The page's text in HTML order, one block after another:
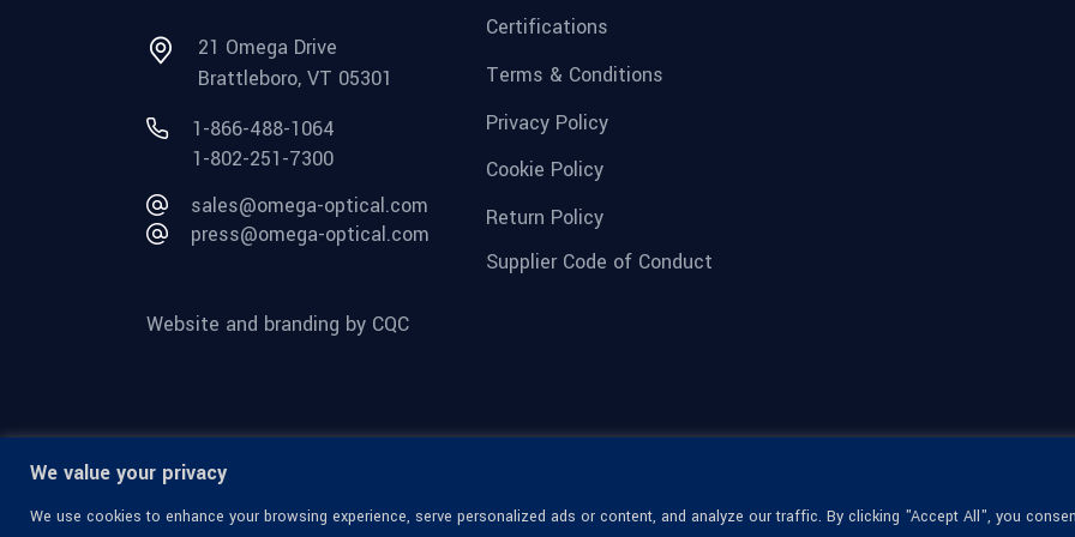
We value your privacy
We use cookies to enhance your browsing experience, serve personalized ads or content, and analyze our traffic. By clicking "Accept All", you
21 Omega Drive
Brattleboro, VT 05301
1-866-488-1064
1-802-251-7300
sales@omega-optical.com
press@omega-optical.com
Website and branding by CQC
Certifications
Terms & Conditions
Privacy Policy
Cookie Policy
Return Policy
Supplier Code of Conduct